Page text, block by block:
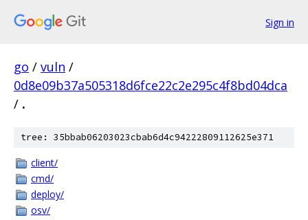
Sign in
go / vuln /
0d8e09b37a505318d6fce22c2e295c4f8bd04dca
/ .
tree: 35bbab06203023cbab6d4c94222809112625e371
client/
cmd/
deploy/
osv/